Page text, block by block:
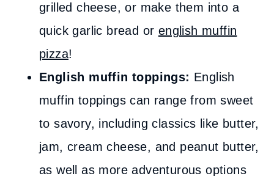
grilled cheese, or make them into a
quick garlic bread or english muffin
pizza!
English muffin toppings: English
muffin toppings can range from sweet
to savory, including classics like butter,
jam, cream cheese, and peanut butter,
as well as more adventurous options